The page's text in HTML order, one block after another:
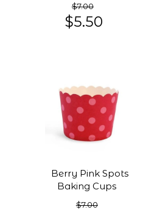
$7.00
$5.50
Berry Pink Spots
Baking Cups
$7.00